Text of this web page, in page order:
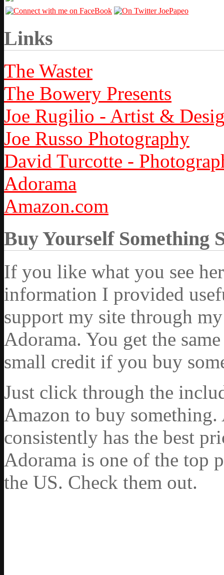
Links
The Waster
The Bowery Presents
Joe Rugilio - Artist &
Joe Russo Photography
David Turcotte -
Adorama
Amazon.com
Buy Yourself Something
If you like what you see
information I provided
support my site through
Adorama. You get the
small credit if you buy
Just click through the
Amazon to buy something.
consistently has the best
Adorama is one of the top
the US. Check them out.